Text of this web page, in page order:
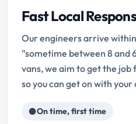
Fast Local
Our engineers arrive
"sometime between 8 and
vans, we aim to get the
so you can get on with your
On time, first time